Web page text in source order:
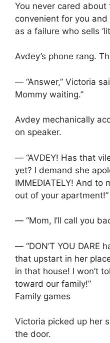
You never cared
convenient for you
as a failure who sells
Avdey’s phone rang.
— “Answer,” Victoria
Mommy waiting.”
Avdey mechanically
on speaker.
— “AVDEY! Has that
yet? I demand she
IMMEDIATELY! And to
out of your apartment!”
— “Mom, I’ll call you
— “DON’T YOU DARE
that upstart in her
in that house! I won’t
toward our family!”
Family games
Victoria picked up her
the door.